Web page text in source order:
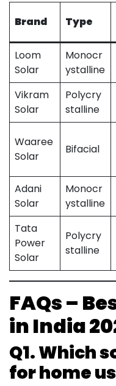
Brand Type
Loom
Solar
Monocr
ystalline
Vikram
Solar
Polycry
stalline
Waaree
Solar
Bifacial
Adani
Solar
Monocr
ystalline
Tata
Power
Solar
Polycry
stalline
FAQs –
in India
Q1. Which
for home